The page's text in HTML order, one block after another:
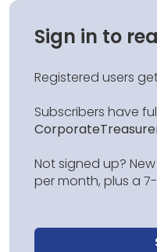
Sign in to
Registered users
Subscribers have
Not signed up?
per month, plus a